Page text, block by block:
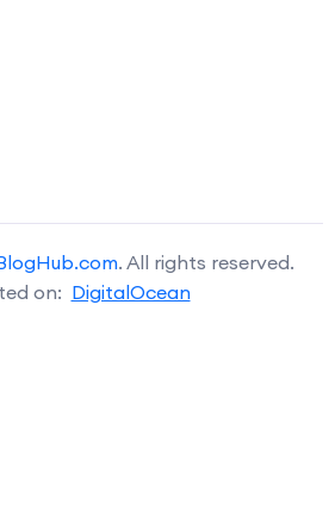
. All rights reserved.
on: DigitalOcean